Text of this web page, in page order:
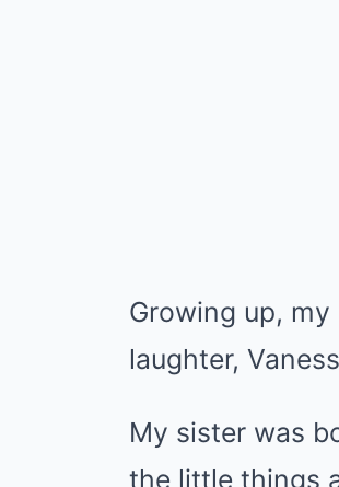
Growing up, my
laughter,
My sister was
the little things